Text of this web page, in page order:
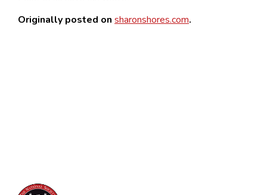
Originally posted on sharonshores.com.